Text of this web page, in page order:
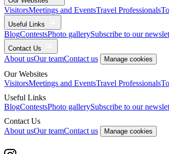
VisitorsMeetings and EventsTravel Professionals
Useful Links
BlogContestsPhoto gallerySubscribe to our
Contact Us
About usOur teamContact us Manage cookies
Our Websites
VisitorsMeetings and EventsTravel Professionals
Useful Links
BlogContestsPhoto gallerySubscribe to our
Contact Us
About usOur teamContact us Manage cookies